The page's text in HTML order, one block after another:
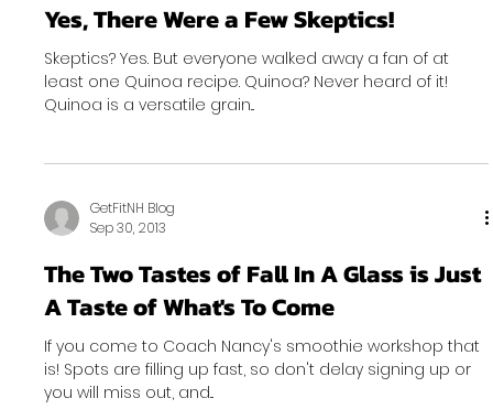
Yes, There Were a Few Skeptics!
Skeptics? Yes. But everyone walked away a fan of at
least one Quinoa recipe. Quinoa? Never heard of it!
Quinoa is a versatile grain...
GetFitNH Blog
Sep 30, 2013
The Two Tastes of Fall In A Glass is Just
A Taste of What's To Come
If you come to Coach Nancy's smoothie workshop that
is! Spots are filling up fast, so don't delay signing up or
you will miss out, and...